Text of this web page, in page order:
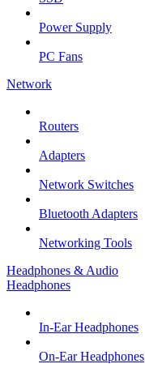
Power Supply
PC Fans
Network
Routers
Adapters
Network Switches
Bluetooth Adapters
Networking Tools
Headphones & Audio
Headphones
In-Ear Headphones
On-Ear Headphones